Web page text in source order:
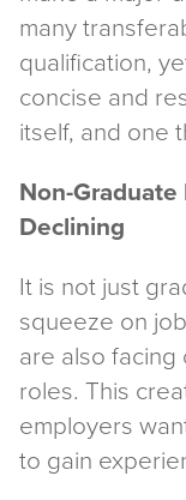
many
qualification,
concise and
itself, and one
Non-
Declining
It is not just
squeeze on
are also
roles. This
employers
to gain